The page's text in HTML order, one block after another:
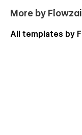
More by Flowzai
All templates by